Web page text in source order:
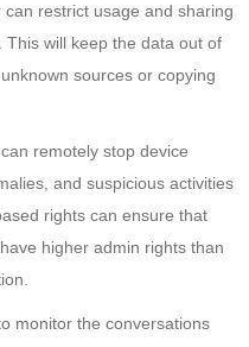
restrict usage and sharing
will keep the data out of
sources or copying
remotely stop device
and suspicious activities
rights can ensure that
higher admin rights than
monitor the conversations